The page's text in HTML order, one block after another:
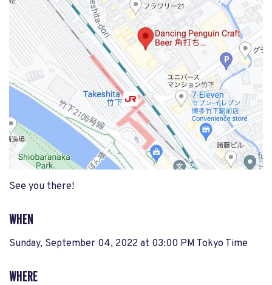
See you there!
WHEN
Sunday, September 04, 2022 at 03:00 PM Tokyo Time
WHERE